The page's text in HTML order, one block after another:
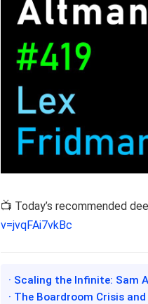
📺 Today’s recommended
v=jvqFAi7vkBc
· Scaling the Infinite: Sam
· The Boardroom Crisis